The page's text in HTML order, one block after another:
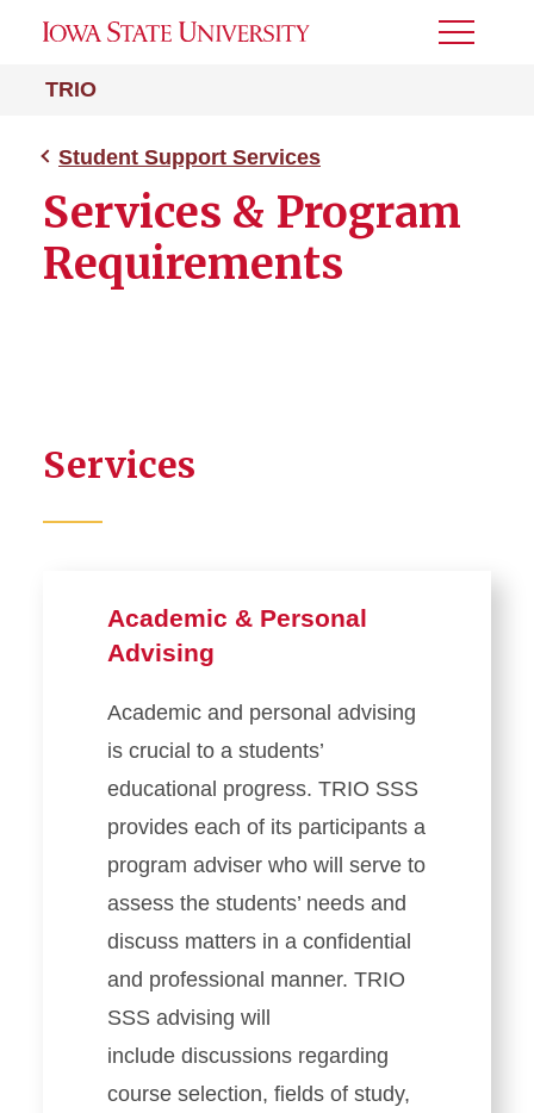
TRIO
Toggle
Student Support Services
Services & Program
Requirements
Services
Academic & Personal
Advising
Academic and personal advising
is crucial to a students’
educational progress. TRIO SSS
provides each of its participants a
program adviser who will serve to
assess the students’ needs and
discuss matters in a confidential
and professional manner. TRIO
SSS advising will
include discussions regarding
course selection, fields of study,